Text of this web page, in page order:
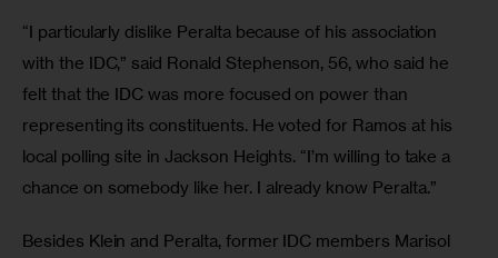
“I particularly dislike Peralta because of his association
with the IDC,” said Ronald Stephenson, 56, who said he
felt that the IDC was more focused on power than
representing its constituents. He voted for Ramos at his
local polling site in Jackson Heights. “I’m willing to take a
chance on somebody like her. I already know Peralta.”
Besides Klein and Peralta, former IDC members Marisol